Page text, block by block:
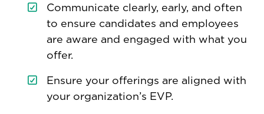
Communicate clearly, early, and often
to ensure candidates and employees
are aware and engaged with what you
offer.
Ensure your offerings are aligned with
your organization’s EVP.